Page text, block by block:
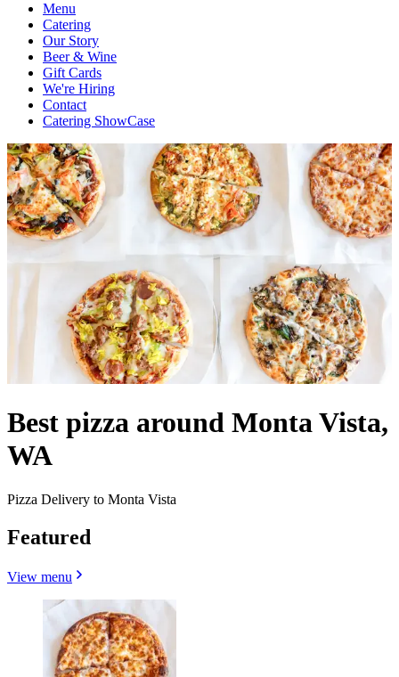
Menu
Catering
Our Story
Beer & Wine
Gift Cards
We're Hiring
Contact
Catering ShowCase
Best pizza around Monta Vista,
WA
Pizza Delivery to Monta Vista
Featured
View menu